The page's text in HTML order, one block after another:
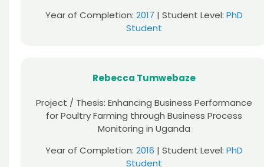
Year of Completion: 2017 | Student Level: PhD
Student
Rebecca Tumwebaze
Project / Thesis: Enhancing Business Performance
for Poultry Farming through Business Process
Monitoring in Uganda
Year of Completion: 2016 | Student Level: PhD
Student